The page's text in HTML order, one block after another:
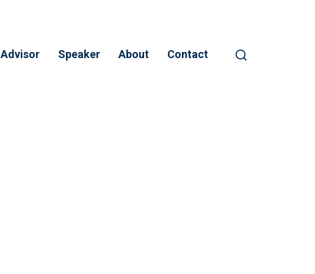
Advisor Speaker About Contact